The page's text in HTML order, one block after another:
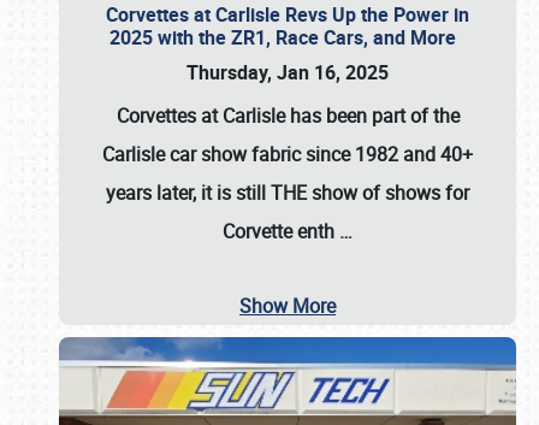
Corvettes at Carlisle Revs Up the Power in
2025 with the ZR1, Race Cars, and More
Thursday, Jan 16, 2025
Corvettes at Carlisle has been part of the
Carlisle car show fabric since 1982 and 40+
years later, it is still THE show of shows for
Corvette enth …
Show More